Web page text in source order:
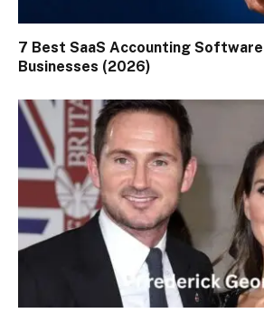
7 Best SaaS Accounting
Businesses (2026)